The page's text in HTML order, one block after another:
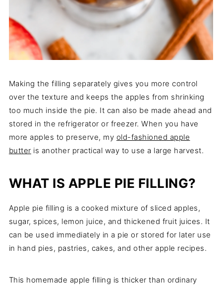
Making the filling separately gives you more control
over the texture and keeps the apples from shrinking
too much inside the pie. It can also be made ahead and
stored in the refrigerator or freezer. When you have
more apples to preserve, my old-fashioned apple
butter is another practical way to use a large harvest.
WHAT IS APPLE PIE FILLING?
Apple pie filling is a cooked mixture of sliced apples,
sugar, spices, lemon juice, and thickened fruit juices. It
can be used immediately in a pie or stored for later use
in hand pies, pastries, cakes, and other apple recipes.
This homemade apple filling is thicker than ordinary